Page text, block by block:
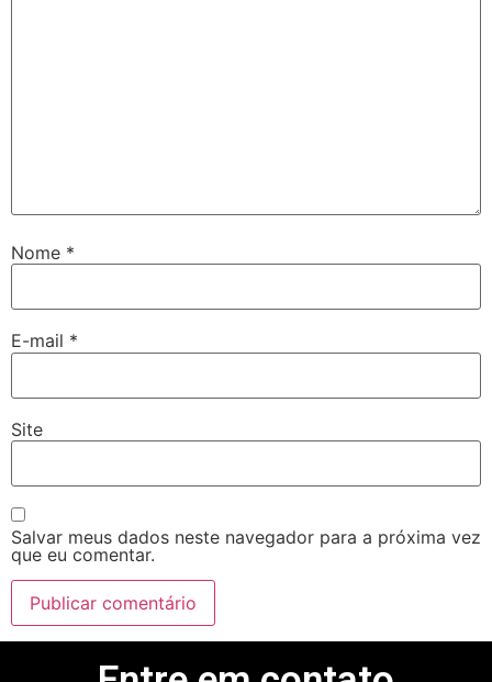
Nome *
E-mail *
Site
Salvar meus dados neste navegador para a próxima vez
que eu comentar.